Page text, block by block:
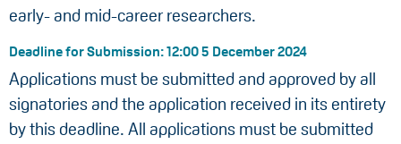
early- and mid-career researchers.
Deadline for Submission: 12:00 5 December 2024
Applications must be submitted and approved by all
signatories and the application received in its entirety
by this deadline. All applications must be submitted